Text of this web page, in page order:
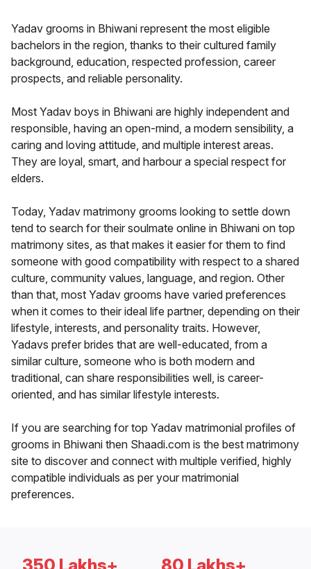
Yadav grooms in Bhiwani represent the most eligible
bachelors in the region, thanks to their cultured family
background, education, respected profession, career
prospects, and reliable personality.
Most Yadav boys in Bhiwani are highly independent and
responsible, having an open-mind, a modern sensibility, a
caring and loving attitude, and multiple interest areas.
They are loyal, smart, and harbour a special respect for
elders.
Today, Yadav matrimony grooms looking to settle down
tend to search for their soulmate online in Bhiwani on top
matrimony sites, as that makes it easier for them to find
someone with good compatibility with respect to a shared
culture, community values, language, and region. Other
than that, most Yadav grooms have varied preferences
when it comes to their ideal life partner, depending on their
lifestyle, interests, and personality traits. However,
Yadavs prefer brides that are well-educated, from a
similar culture, someone who is both modern and
traditional, can share responsibilities well, is career-
oriented, and has similar lifestyle interests.
If you are searching for top Yadav matrimonial profiles of
grooms in Bhiwani then Shaadi.com is the best matrimony
site to discover and connect with multiple verified, highly
compatible individuals as per your matrimonial
preferences.